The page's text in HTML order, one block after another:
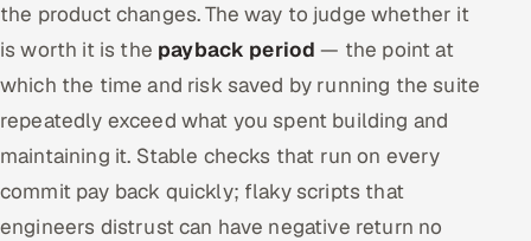
the product changes. The way to judge whether it
is worth it is the payback period — the point at
which the time and risk saved by running the suite
repeatedly exceed what you spent building and
maintaining it. Stable checks that run on every
commit pay back quickly; flaky scripts that
engineers distrust can have negative return no